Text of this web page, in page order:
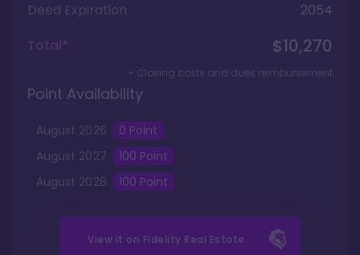
Deed Expiration
2054
Total*
$10,270
+ Closing costs and dues reimbursement
Point Availability
August 2026
0 Point
August 2027 100 Point
August 2028 100 Point
View it on Fidelity Real Estate